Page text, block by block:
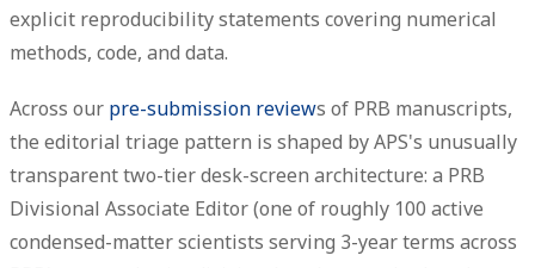
explicit reproducibility statements covering numerical
methods, code, and data.
Across our pre-submission reviews of PRB manuscripts,
the editorial triage pattern is shaped by APS's unusually
transparent two-tier desk-screen architecture: a PRB
Divisional Associate Editor (one of roughly 100 active
condensed-matter scientists serving 3-year terms across